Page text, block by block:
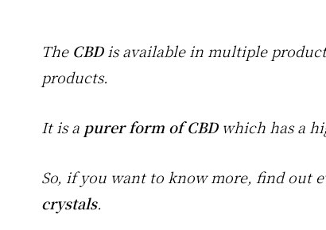
The CBDis available in multiple
products.
It is a purer form of CBDwhich has a
So, if you want to know more, find out
crystals.